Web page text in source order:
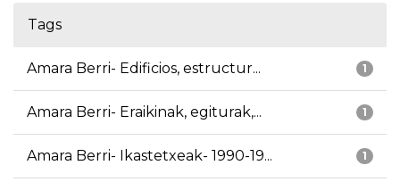
Tags
1
Amara Berri- Edificios, estructur...
1
Amara Berri- Eraikinak, egiturak,...
1
Amara Berri- Ikastetxeak- 1990-19...